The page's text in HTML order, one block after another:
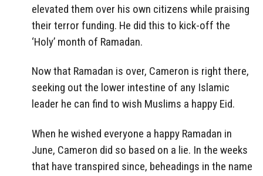
elevated them over his own citizens while praising
their terror funding. He did this to kick-off the
‘Holy’ month of Ramadan.
Now that Ramadan is over, Cameron is right there,
seeking out the lower intestine of any Islamic
leader he can find to wish Muslims a happy Eid.
When he wished everyone a happy Ramadan in
June, Cameron did so based on a lie. In the weeks
that have transpired since, beheadings in the name